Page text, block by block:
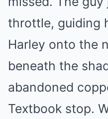
throttle, guiding
Harley onto the
beneath the
abandoned
Textbook stop.